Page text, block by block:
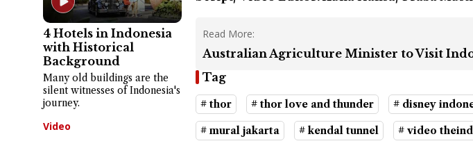
4 Hotels in Indonesia
with Historical
Background
Many old buildings are the
silent witnesses of Indonesia's
journey.
Video
Read More:
Australian Agriculture Minister to Visit
Tag
# thor # thor love and thunder # disney
# mural jakarta # kendal tunnel # video